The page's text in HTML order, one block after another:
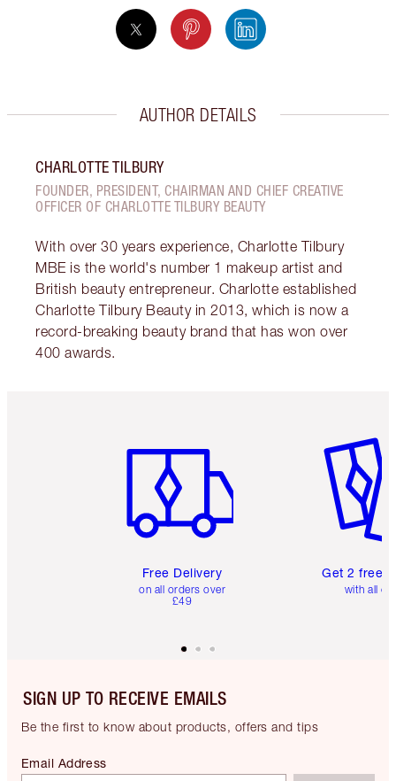
AUTHOR DETAILS
CHARLOTTE TILBURY
FOUNDER, PRESIDENT, CHAIRMAN AND CHIEF CREATIVE
OFFICER OF CHARLOTTE TILBURY BEAUTY
With over 30 years experience, Charlotte Tilbury
MBE is the world's number 1 makeup artist and
British beauty entrepreneur. Charlotte established
Charlotte Tilbury Beauty in 2013, which is now a
record-breaking beauty brand that has won over
400 awards.
Free Delivery
on all orders over
£49
Get 2 free
with all
SIGN UP TO RECEIVE EMAILS
Be the first to know about products, offers and tips
Email Address